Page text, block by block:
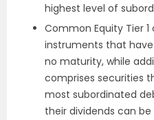
highest level of
Common Equity Tier
instruments that
no maturity, while
comprises securities
most subordinated
their dividends can